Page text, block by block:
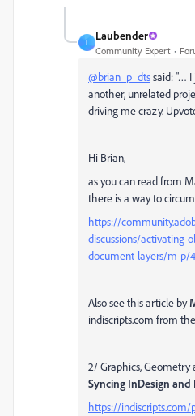
L
Laubender
Community Expert
@brian_p_dtssaid: "… I
another, unrelated
driving me crazy.
Hi Brian,
as you can read from
there is a way to
https://
discussions/activating-
document-layers/m-p/
Also see this article by
indiscripts.com from
2/ Graphics, Geometry
Syncing InDesign
https://indiscripts.com/